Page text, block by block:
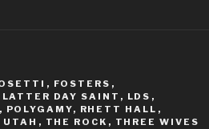
, FOSTERS ,
LATTER DAY SAINT , LDS ,
, POLYGAMY, RHETT HALL ,
UTAH , THE ROCK , THREE WIVES